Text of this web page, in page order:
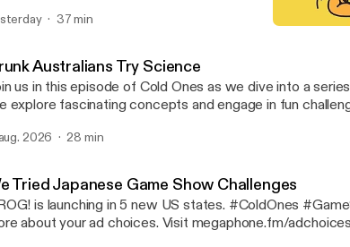
ad choices. Visit megaphone.fm/adchoices [https://
37 min
Australians Try Science
us in this episode of Cold Ones as we dive into a
explore fascinating concepts and engage in fun
adchoices [https://megaphone.fm/
2026 28 min
Tried Japanese Game Show Challenges
is launching in 5 new US states. #ColdOnes
about your ad choices. Visit megaphone.fm/